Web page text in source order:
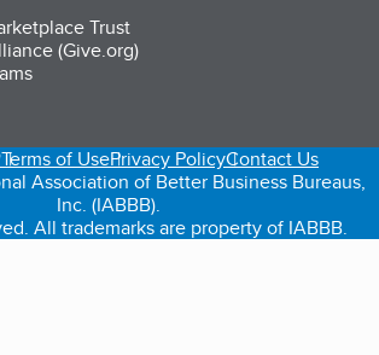
Trust
(Give.org)
in a new tab)
(opens in a new tab)
(opens in a new tab)
Terms of UsePrivacy PolicyContact Us
Association of Better Business Bureaus,
Inc. (IABBB).
All trademarks are property of IABBB.